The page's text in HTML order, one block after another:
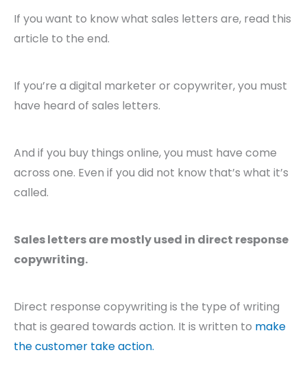
If you want to know what sales letters are, read this
article to the end.
If you’re a digital marketer or copywriter, you must
have heard of sales letters.
And if you buy things online, you must have come
across one. Even if you did not know that’s what it’s
called.
Sales letters are mostly used in direct response
copywriting.
Direct response copywriting is the type of writing
that is geared towards action. It is written to make
the customer take action.